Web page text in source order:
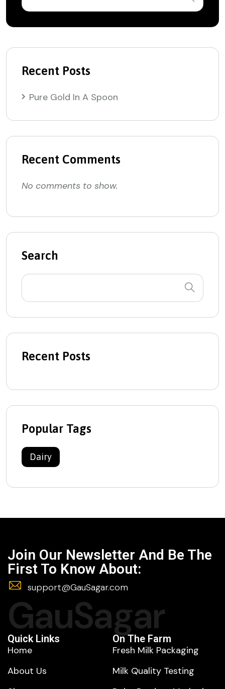
Recent Posts
Pure Gold In A Spoon
Recent Comments
No comments to show.
Search
Recent Posts
Popular Tags
Dairy
Join Our Newsletter And Be The
First To Know About:
support@GauSagar.com
GauSagar
Quick Links
Home
About Us
On The Farm
Fresh Milk Packaging
Milk Quality Testing